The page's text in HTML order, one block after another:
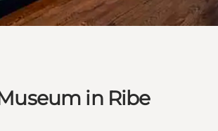
in Ribe